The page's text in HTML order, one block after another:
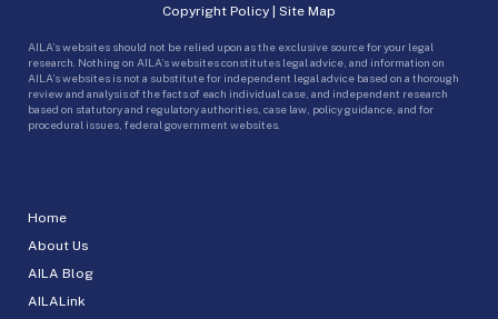
Home
About Us
AILA Blog
AILALink
Copyright Policy | Site Map
AILA’s websites should not be relied upon as the exclusive source for your legal
research. Nothing on AILA’s websites constitutes legal advice, and information on
AILA’s websites is not a substitute for independent legal advice based on a thorough
review and analysis of the facts of each individual case, and independent research
based on statutory and regulatory authorities, case law, policy guidance, and for
procedural issues, federal government websites.